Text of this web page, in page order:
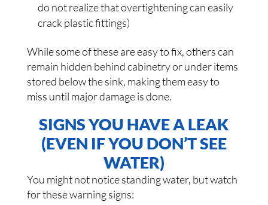
do not realize that overtightening can easily
crack plastic fittings)
While some of these are easy to fix, others can
remain hidden behind cabinetry or under items
stored below the sink, making them easy to
miss until major damage is done.
SIGNS YOU HAVE A LEAK
(EVEN IF YOU DON’T SEE
WATER)
You might not notice standing water, but watch
for these warning signs: